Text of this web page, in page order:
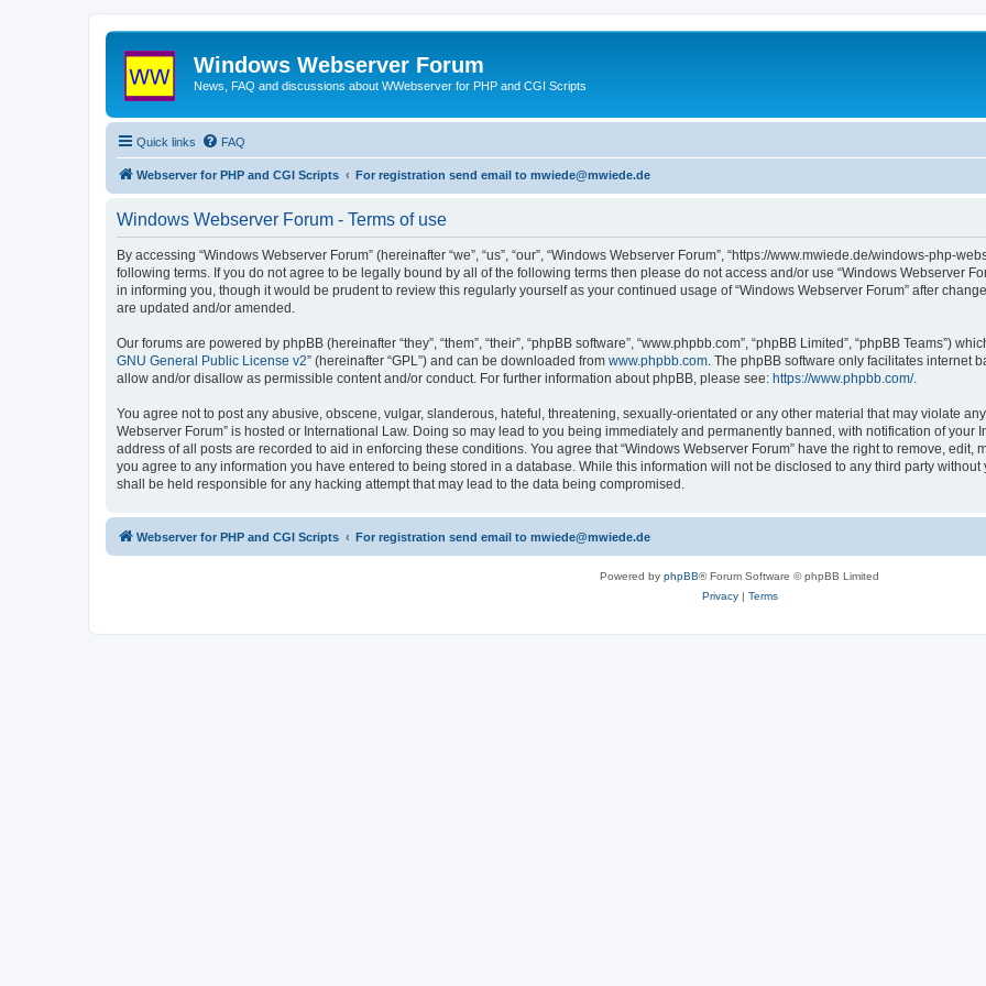
Windows Webserver Forum
News, FAQ and discussions about WWebserver for PHP and CGI Scripts
Quick links FAQ
Webserver for PHP and CGI Scripts For registration send email to mwiede@mwiede.de
Windows Webserver Forum - Terms of use
By accessing “Windows Webserver Forum” (hereinafter “we”, “us”, “our”, “Windows Webserver Forum”, “https://www.mwiede.de/windows-php-
following terms. If you do not agree to be legally bound by all of the following terms then please do not access and/or use “Windows Webserver
in informing you, though it would be prudent to review this regularly yourself as your continued usage of “Windows Webserver Forum” after
are updated and/or amended.
Our forums are powered by phpBB (hereinafter “they”, “them”, “their”, “phpBB software”, “www.phpbb.com”, “phpBB Limited”, “phpBB Teams”)
GNU General Public License v2” (hereinafter “GPL”) and can be downloaded from www.phpbb.com . The phpBB software only facilitates internet
allow and/or disallow as permissible content and/or conduct. For further information about phpBB, please see: https://www.phpbb.com/.
You agree not to post any abusive, obscene, vulgar, slanderous, hateful, threatening, sexually-orientated or any other material that may violate
Webserver Forum” is hosted or International Law. Doing so may lead to you being immediately and permanently banned, with notification of your
address of all posts are recorded to aid in enforcing these conditions. You agree that “Windows Webserver Forum” have the right to remove, edit,
you agree to any information you have entered to being stored in a database. While this information will not be disclosed to any third party
shall be held responsible for any hacking attempt that may lead to the data being compromised.
Webserver for PHP and CGI Scripts For registration send email to mwiede@mwiede.de
Powered by phpBB® Forum Software © phpBB Limited
Privacy| Terms